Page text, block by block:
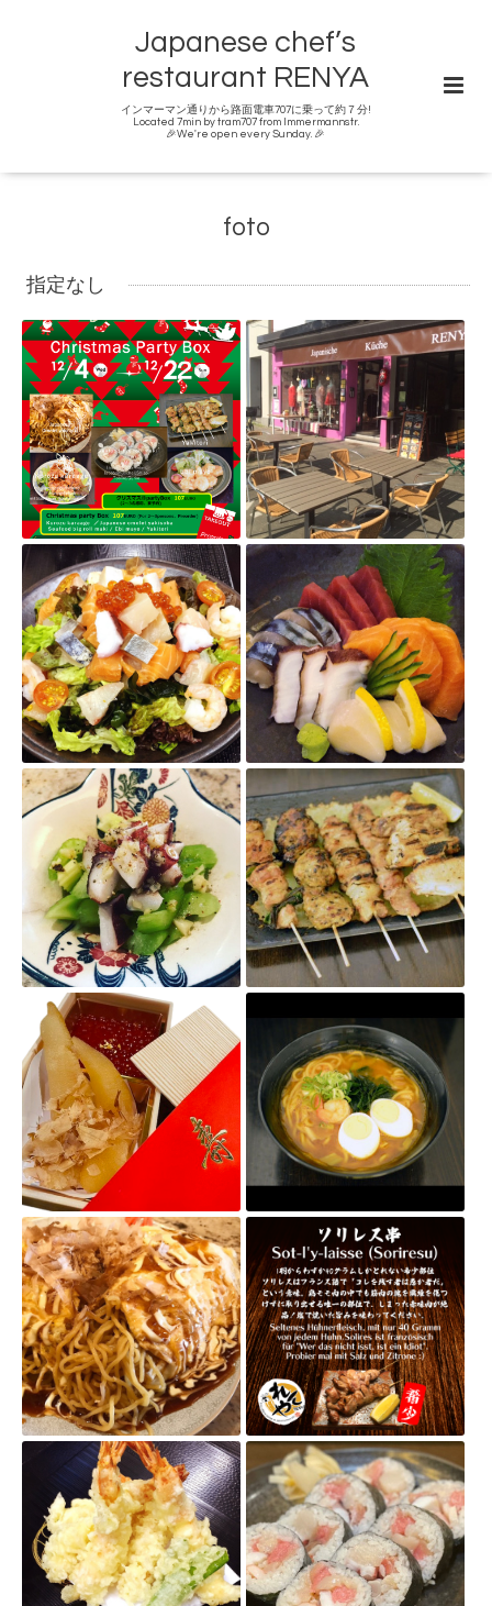
Japanese chef’s
restaurant RENYA
インマーマン通りから路面電車707に乗って約７分!
Located 7min by tram707 from Immermannstr.
🎉We're open every Sunday. 🎉
foto
指定なし